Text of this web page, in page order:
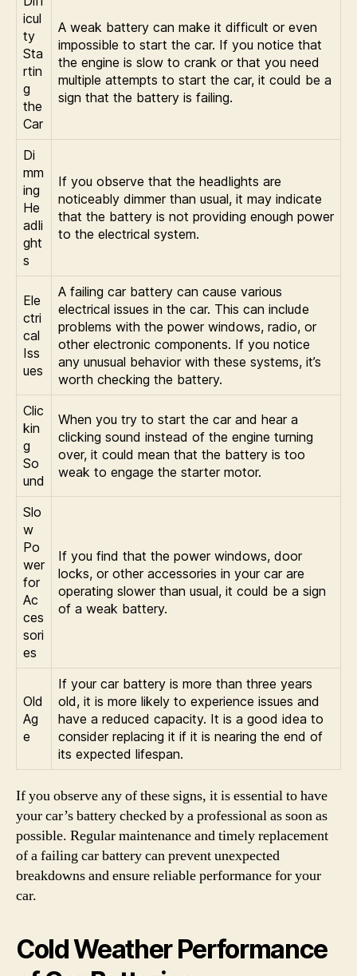
icul
ty
Sta
rtin
g
the
Car
A weak battery can make it difficult or even
impossible to start the car. If you notice that
the engine is slow to crank or that you need
multiple attempts to start the car, it could be a
sign that the battery is failing.
Di
mm
ing
He
adli
ght
s
If you observe that the headlights are
noticeably dimmer than usual, it may indicate
that the battery is not providing enough power
to the electrical system.
Ele
ctri
cal
Iss
ues
A failing car battery can cause various
electrical issues in the car. This can include
problems with the power windows, radio, or
other electronic components. If you notice
any unusual behavior with these systems, it’s
worth checking the battery.
Clic
kin
g
So
und
When you try to start the car and hear a
clicking sound instead of the engine turning
over, it could mean that the battery is too
weak to engage the starter motor.
Slo
w
Po
wer
for
Ac
ces
sori
es
If you find that the power windows, door
locks, or other accessories in your car are
operating slower than usual, it could be a sign
of a weak battery.
Old
Ag
e
If your car battery is more than three years
old, it is more likely to experience issues and
have a reduced capacity. It is a good idea to
consider replacing it if it is nearing the end of
its expected lifespan.
If you observe any of these signs, it is essential to have
your car’s battery checked by a professional as soon as
possible. Regular maintenance and timely replacement
of a failing car battery can prevent unexpected
breakdowns and ensure reliable performance for your
car.
Cold Weather Performance